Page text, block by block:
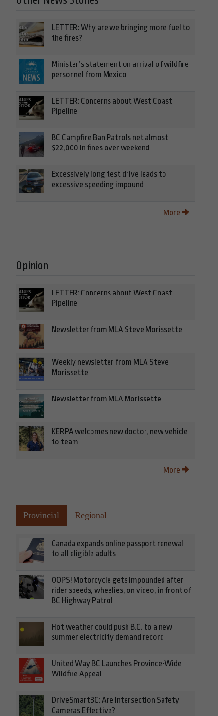
LETTER: Why are we bringing more fuel to
the fires?
Minister’s statement on arrival of wildfire
personnel from Mexico
LETTER: Concerns about West Coast
Pipeline
BC Campfire Ban Patrols net almost
$22,000 in fines over weekend
Excessively long test drive leads to
excessive speeding impound
More
Opinion
LETTER: Concerns about West Coast
Pipeline
Newsletter from MLA Steve Morissette
Weekly newsletter from MLA Steve
Morissette
Newsletter from MLA Morissette
KERPA welcomes new doctor, new vehicle
to team
More
Provincial Regional
Canada expands online passport renewal
to all eligible adults
OOPS! Motorcycle gets impounded after
rider speeds, wheelies, on video, in front of
BC Highway Patrol
Hot weather could push B.C. to a new
summer electricity demand record
United Way BC Launches Province-Wide
Wildfire Appeal
DriveSmartBC: Are Intersection Safety
Cameras Effective?